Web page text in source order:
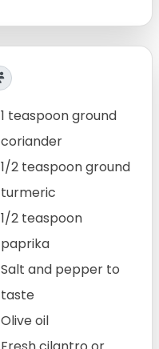
1 teaspoon ground
coriander
1/2 teaspoon ground
turmeric
1/2 teaspoon
paprika
Salt and pepper to
taste
Olive oil